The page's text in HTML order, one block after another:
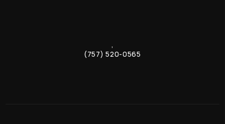
,
(757) 520-0565